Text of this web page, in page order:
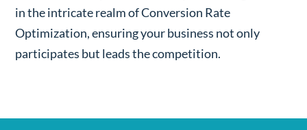
in the intricate realm of Conversion Rate
Optimization, ensuring your business not only
participates but leads the competition.